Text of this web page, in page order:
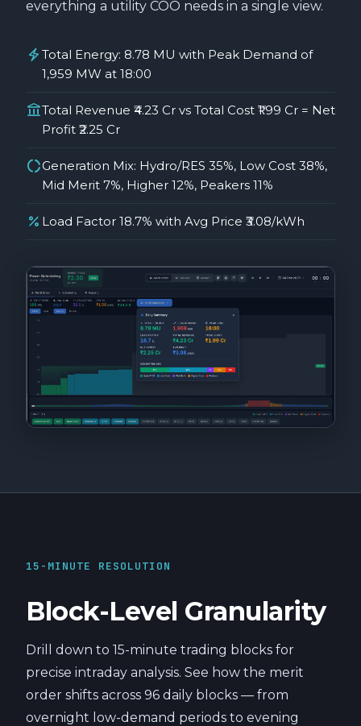
everything a utility COO needs in a single view.
electric_bolt Total Energy: 8.78 MU with Peak Demand of
1,959 MW at 18:00
account_balanceTotal Revenue ₹4.23 Cr vs Total Cost ₹1.99 Cr = Net
Profit ₹2.25 Cr
donut_largeGeneration Mix: Hydro/RES 35%, Low Cost 38%,
Mid Merit 7%, Higher 12%, Peakers 11%
percent Load Factor 18.7% with Avg Price ₹3.08/kWh
15-MINUTE RESOLUTION
Block-Level Granularity
Drill down to 15-minute trading blocks for
precise intraday analysis. See how the merit
order shifts across 96 daily blocks — from
overnight low-demand periods to evening